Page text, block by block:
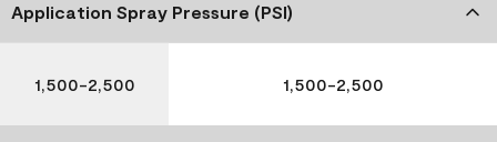
Application Spray Pressure (PSI)
1,500-2,500 1,500-2,500